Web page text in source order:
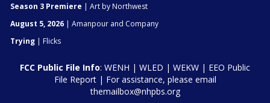
Season 3 Premiere | Art by Northwest
August 5, 2026 | Amanpour and Company
Trying | Flicks
FCC Public File Info: WENH | WLED | WEKW | EEO Public
File Report| For assistance, please email
themailbox@nhpbs.org